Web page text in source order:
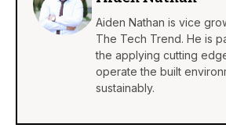
Aiden Nathan is vice
The Tech Trend. He is
the applying cutting
operate the built
sustainably.